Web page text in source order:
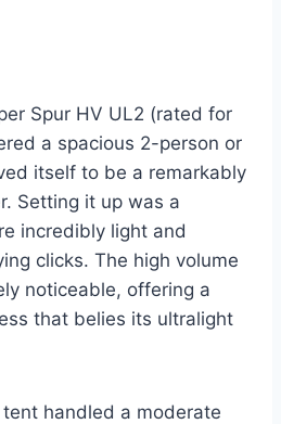
Spur HV UL2 (rated for
a spacious 2-person or
itself to be a remarkably
Setting it up was a
incredibly light and
clicks. The high volume
noticeable, offering a
that belies its ultralight
handled a moderate